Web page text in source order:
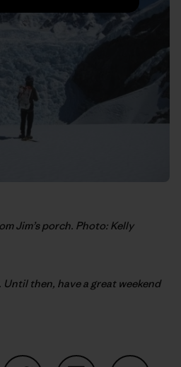
Jim’s porch. Photo: Kelly
Until then, have a great weekend